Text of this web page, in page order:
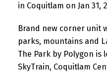
in Coquitlam on Jan 31,
Brand new corner unit
parks, mountains and
The Park by Polygon
SkyTrain, Coquitlam